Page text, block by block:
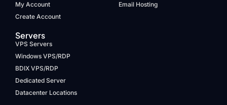
My Account
Create Account
Email Hosting
Servers
VPS Servers
Windows VPS/RDP
BDIX VPS/RDP
Dedicated Server
Datacenter Locations